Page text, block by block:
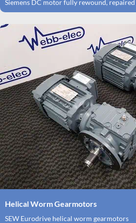
Siemens DC motor fully rewound,
Helical Worm Gearmotors
SEW Eurodrive helical worm gearmotors